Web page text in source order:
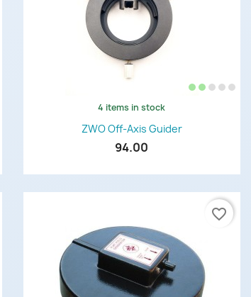
Quick view
4 items in stock
ZWO Off-Axis Guider
94.00
favorite_border